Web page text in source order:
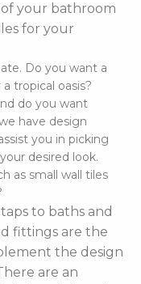
your bathroom
for your
Do you want a
tropical oasis?
do you want
have design
you in picking
desired look.
as small wall tiles
to baths and
fittings are the
the design
are an